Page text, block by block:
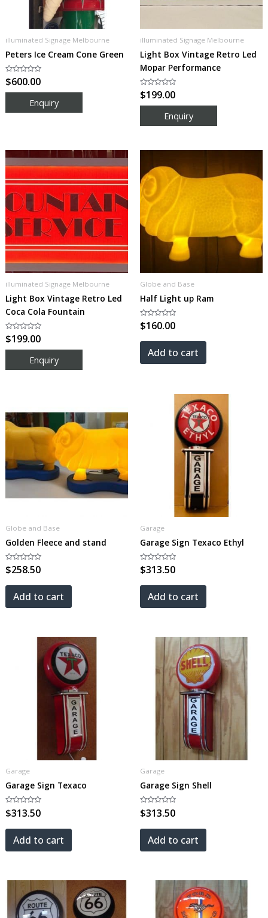
illuminated Signage Melbourne
Peters Ice Cream Cone Green
Rated
0
out
$600.00
illuminated Signage Melbourne
Light Box Vintage Retro Led
Mopar Performance
Rated
0
out
$199.00
illuminated Signage Melbourne
Light Box Vintage Retro Led
Coca Cola Fountain
Rated
0
out
$199.00
Globe and Base
Half Light up Ram
Rated
0
of
$160.00
Add to cart
Globe and Base
Golden Fleece and stand
Rated
0
of
$258.50
Add to cart
Garage
Garage Sign Texaco Ethyl
Rated
0
of
$313.50
Add to cart
Garage
Garage Sign Texaco
Rated
0
of
$313.50
Add to cart
Garage
Garage Sign Shell
Rated
0
of
$313.50
Add to cart